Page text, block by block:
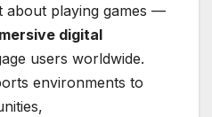
about playing games —
digital
users worldwide.
environments to